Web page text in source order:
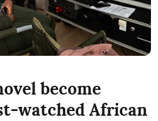
become
watched African